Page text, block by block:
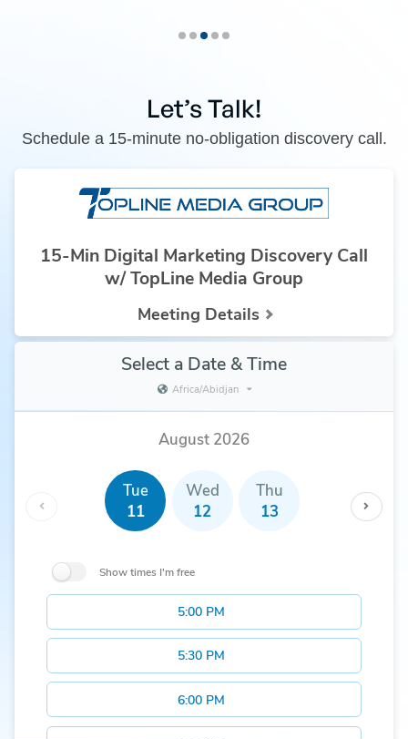
Let’s Talk!
Schedule a 15-minute no-obligation discovery call.